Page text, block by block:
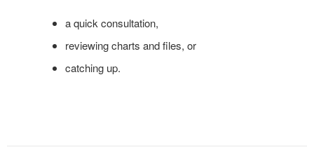
a quick consultation,
reviewing charts and files, or
catching up.